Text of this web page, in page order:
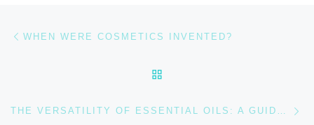
Post navigation
WHEN WERE COSMETICS INVENTED?
THE VERSATILITY OF ESSENTIAL OILS: A GUIDE TO THEIR USES AND MY TOP FAVORITES